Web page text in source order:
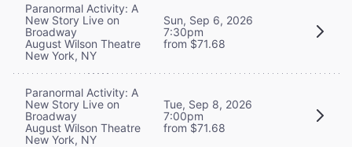
Paranormal Activity: A
New Story Live on
Broadway
August Wilson Theatre
New York, NY
Sun, Sep 6, 2026
7:30pm
from $71.68
Paranormal Activity: A
New Story Live on
Broadway
August Wilson Theatre
New York, NY
Tue, Sep 8, 2026
7:00pm
from $71.68